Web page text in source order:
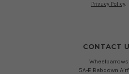
Privacy Policy.
CONTACT
Wheelbarrows
5A-E Babdown